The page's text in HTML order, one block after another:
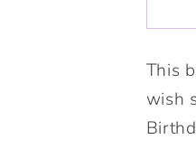
This
wish